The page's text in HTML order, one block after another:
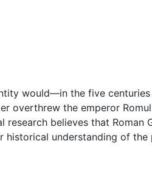
would—in the five
overthrew the emperor
research believes that
understanding of